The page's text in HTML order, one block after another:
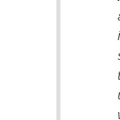
BALANCE OF
BLACKHAWK